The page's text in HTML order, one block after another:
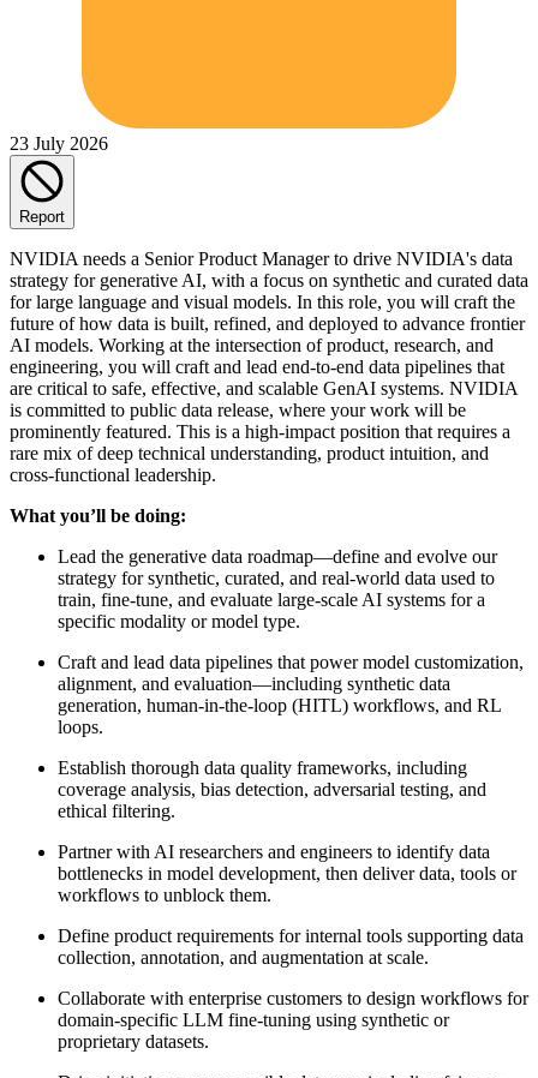
23 July 2026
Report
NVIDIA needs a Senior Product Manager to drive NVIDIA's data
strategy for generative AI, with a focus on synthetic and curated data
for large language and visual models. In this role, you will craft the
future of how data is built, refined, and deployed to advance frontier
AI models. Working at the intersection of product, research, and
engineering, you will craft and lead end-to-end data pipelines that
are critical to safe, effective, and scalable GenAI systems. NVIDIA
is committed to public data release, where your work will be
prominently featured. This is a high-impact position that requires a
rare mix of deep technical understanding, product intuition, and
cross-functional leadership.
What you’ll be doing:
Lead the generative data roadmap—define and evolve our
strategy for synthetic, curated, and real-world data used to
train, fine-tune, and evaluate large-scale AI systems for a
specific modality or model type.
Craft and lead data pipelines that power model customization,
alignment, and evaluation—including synthetic data
generation, human-in-the-loop (HITL) workflows, and RL
loops.
Establish thorough data quality frameworks, including
coverage analysis, bias detection, adversarial testing, and
ethical filtering.
Partner with AI researchers and engineers to identify data
bottlenecks in model development, then deliver data, tools or
workflows to unblock them.
Define product requirements for internal tools supporting data
collection, annotation, and augmentation at scale.
Collaborate with enterprise customers to design workflows for
domain-specific LLM fine-tuning using synthetic or
proprietary datasets.